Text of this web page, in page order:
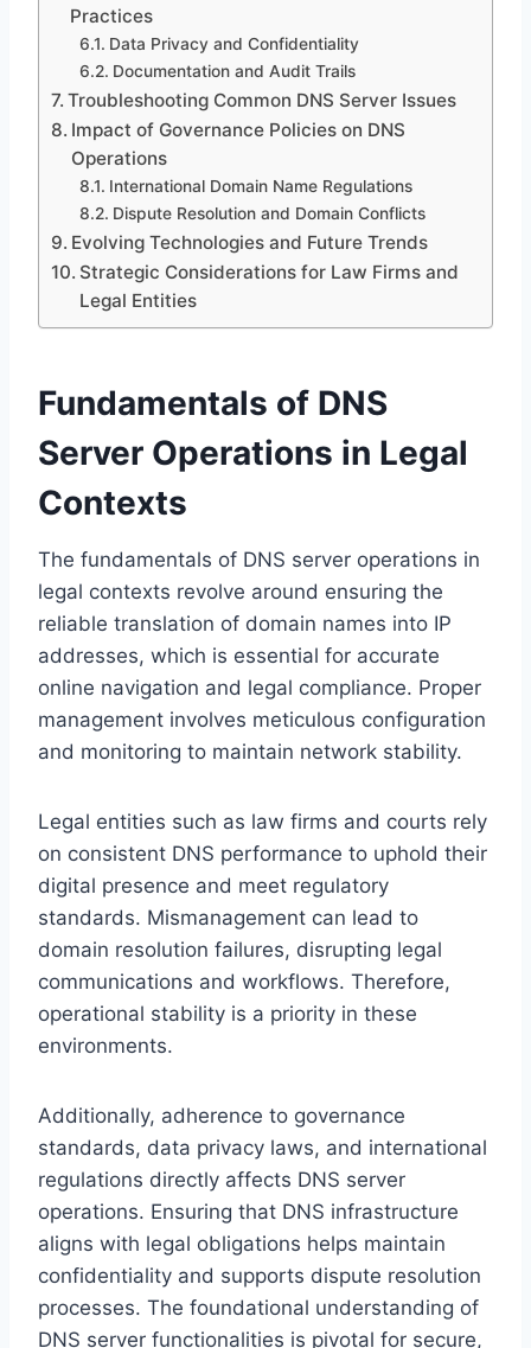
Practices
Data Privacy and Confidentiality
Documentation and Audit Trails
Troubleshooting Common DNS Server Issues
Impact of Governance Policies on DNS
Operations
International Domain Name Regulations
Dispute Resolution and Domain Conflicts
Evolving Technologies and Future Trends
Strategic Considerations for Law Firms and
Legal Entities
Fundamentals of DNS
Server Operations in Legal
Contexts
The fundamentals of DNS server operations in
legal contexts revolve around ensuring the
reliable translation of domain names into IP
addresses, which is essential for accurate
online navigation and legal compliance. Proper
management involves meticulous configuration
and monitoring to maintain network stability.
Legal entities such as law firms and courts rely
on consistent DNS performance to uphold their
digital presence and meet regulatory
standards. Mismanagement can lead to
domain resolution failures, disrupting legal
communications and workflows. Therefore,
operational stability is a priority in these
environments.
Additionally, adherence to governance
standards, data privacy laws, and international
regulations directly affects DNS server
operations. Ensuring that DNS infrastructure
aligns with legal obligations helps maintain
confidentiality and supports dispute resolution
processes. The foundational understanding of
DNS server functionalities is pivotal for secure,